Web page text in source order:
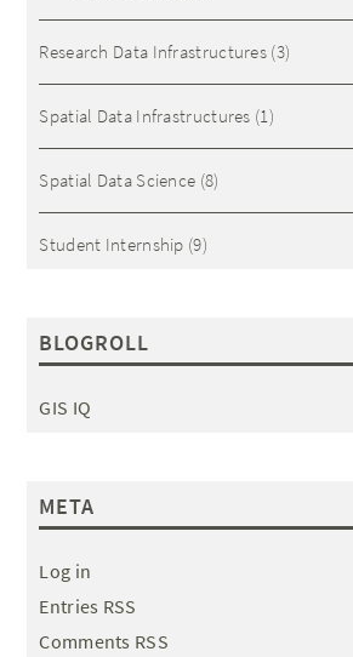
Research Data Infrastructures (3)
Spatial Data Infrastructures (1)
Spatial Data Science (8)
Student Internship (9)
BLOGROLL
GIS IQ
META
Log in
Entries RSS
Comments RSS